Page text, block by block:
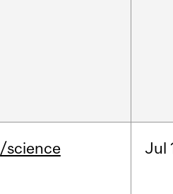
/science Jul